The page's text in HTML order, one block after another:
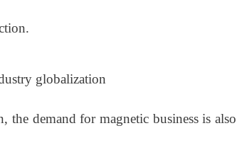
globalization
demand for magnetic business is also